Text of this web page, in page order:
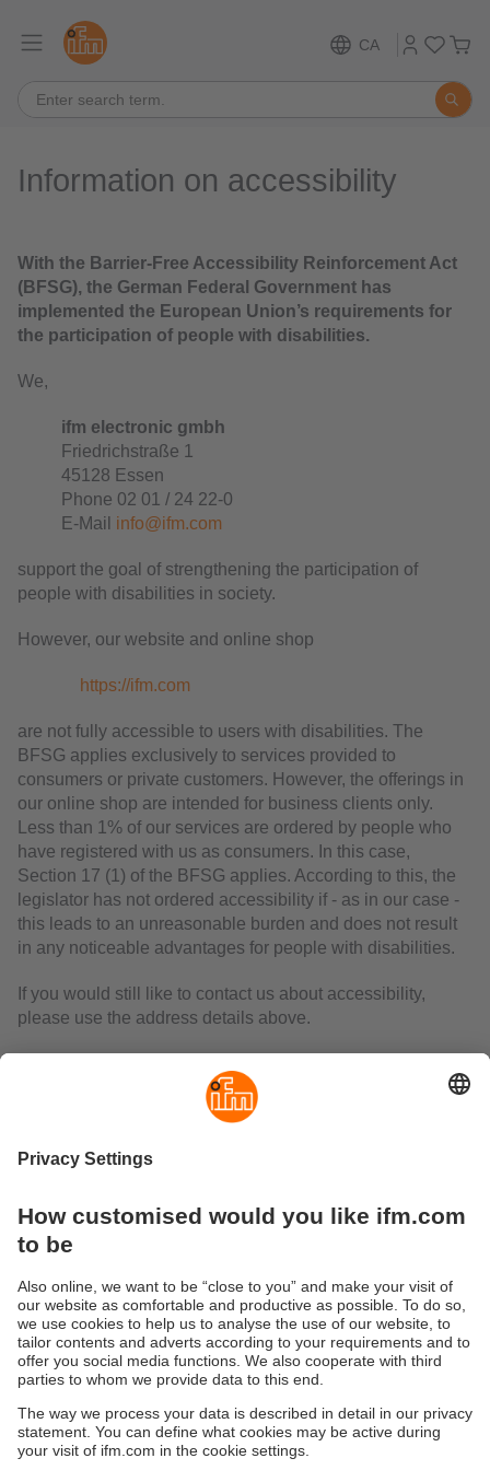
CA
Information on accessibility
With the Barrier-Free Accessibility Reinforcement Act
(BFSG), the German Federal Government has
implemented the European Union’s requirements for
the participation of people with disabilities.
We,
ifm electronic gmbh
Friedrichstraße 1
45128 Essen
Phone 02 01 / 24 22-0
E-Mail info@ifm.com
support the goal of strengthening the participation of
people with disabilities in society.
However, our website and online shop
https://ifm.com
are not fully accessible to users with disabilities. The
BFSG applies exclusively to services provided to
consumers or private customers. However, the offerings in
our online shop are intended for business clients only.
Less than 1% of our services are ordered by people who
have registered with us as consumers. In this case,
Section 17 (1) of the BFSG applies. According to this, the
legislator has not ordered accessibility if - as in our case -
this leads to an unreasonable burden and does not result
in any noticeable advantages for people with disabilities.
If you would still like to contact us about accessibility,
please use the address details above.
surveillance centre to monitor compliance with the
accessibility requirements under the BFSG. Until the
Accessibility of Products and Services" (MLBF) is
Ministry of Labour, Social Affairs, Health and Equality
of the State of Saxony-Anhalt
Department 3 "Social Affairs and Occupational Health and
Safety"
Turmschanzenstraße 25
39114 Magdeburg
Tel: +49 (391) 567 4530